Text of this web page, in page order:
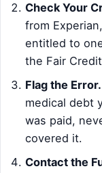
Check Your
from
entitled to
the Fair
Flag the Error.
medical debt
was paid,
covered it.
Contact the